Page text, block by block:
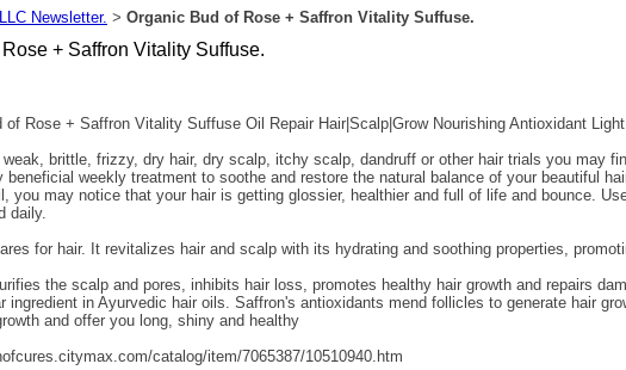
Newsletter. > Organic Bud of Rose + Saffron Vitality Suffuse.
+ Saffron Vitality Suffuse.
of Rose + Saffron Vitality Suffuse Oil Repair Hair|Scalp|Grow Nourishing Antioxidant
weak, brittle, frizzy, dry hair, dry scalp, itchy scalp, dandruff or other hair trials you may
beneficial weekly treatment to soothe and restore the natural balance of your beautiful
you may notice that your hair is getting glossier, healthier and full of life and bounce.
daily.
for hair. It revitalizes hair and scalp with its hydrating and soothing properties,
the scalp and pores, inhibits hair loss, promotes healthy hair growth and repairs
ingredient in Ayurvedic hair oils. Saffron's antioxidants mend follicles to generate hair
and offer you long, shiny and healthy
catalog/item/7065387/10510940.htm